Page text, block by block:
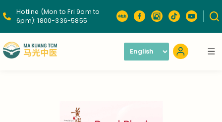
Hotline (Mon to Fri 9am to
6pm): 1800-336-5855